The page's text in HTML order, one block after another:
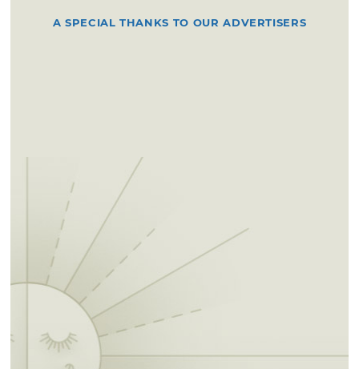
A SPECIAL THANKS TO OUR ADVERTISERS